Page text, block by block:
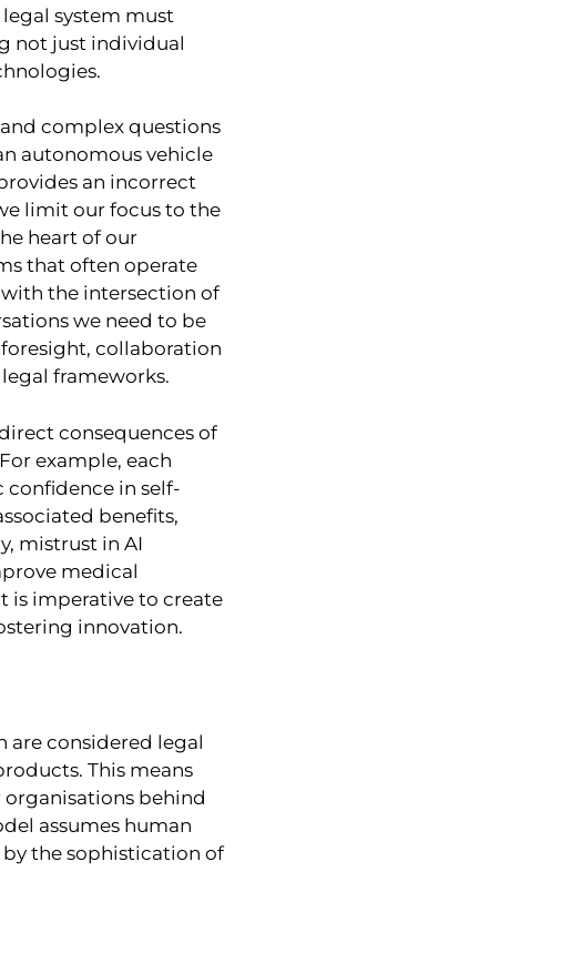
system must
not just individual
complex questions
autonomous vehicle
an incorrect
limit our focus to the
heart of our
that often operate
the intersection of
we need to be
collaboration
frameworks.
consequences of
example, each
in self-
benefits,
mistrust in AI
medical
is imperative to create
innovation.
are considered legal
This means
behind
assumes human
the sophistication of